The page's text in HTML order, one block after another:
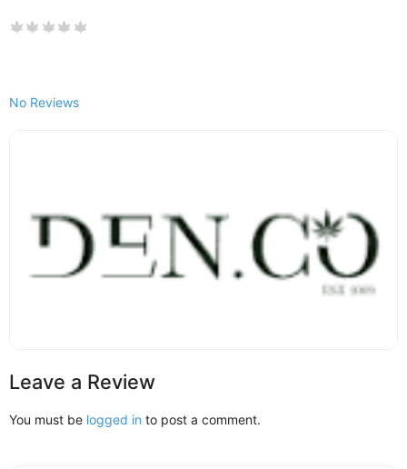
No Reviews
Leave a Review
You must be logged in to post a comment.